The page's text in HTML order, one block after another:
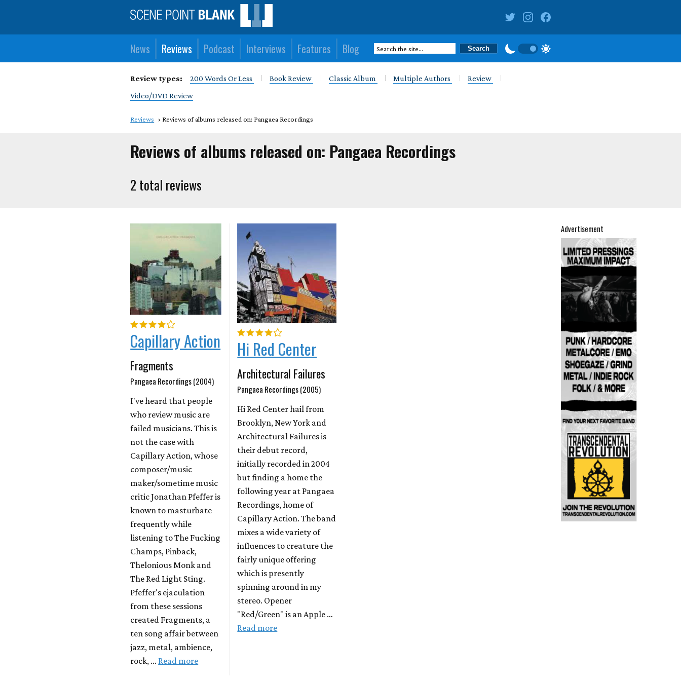
News Reviews Podcast Interviews Features Blog
Review types: 200 Words Or Less Book Review Classic Album Multiple Authors
Review
Video/DVD Review
Reviews Reviews of albums released on: Pangaea Recordings
Reviews of albums released on: Pangaea Recordings
2 total reviews
Advertisement
Capillary Action
Fragments
Pangaea Recordings (2004)
I've heard that people
who review music are
failed musicians. This is
not the case with
Capillary Action, whose
composer/music
maker/sometime music
critic Jonathan Pfeffer is
known to masturbate
frequently while
listening to The Fucking
Champs, Pinback,
Thelonious Monk and
The Red Light Sting.
Pfeffer's ejaculation
from these sessions
created Fragments, a
ten song affair between
jazz, metal, ambience,
rock, … Read more
Hi Red Center
Architectural Failures
Pangaea Recordings (2005)
Hi Red Center hail from
Brooklyn, New York and
Architectural Failures is
their debut record,
initially recorded in 2004
but finding a home the
following year at Pangaea
Recordings, home of
Capillary Action. The band
mixes a wide variety of
influences to creature the
fairly unique offering
which is presently
spinning around in my
stereo. Opener
"Red/Green" is an Apple …
Read more